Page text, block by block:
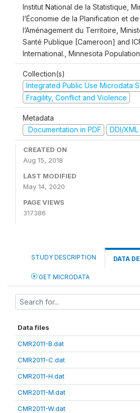
Institut National de la Statistique,
l’Économie de la Planification et de
l’Aménagement du Territoire,
Santé Publique [Cameroon] and
International., Minnesota
Collection(s)
Integrated Public Use Microdata
Fragility, Conflict and Violence
Metadata
Documentation in PDF
DDI/XML
CREATED ON
Aug 15, 2018
LAST MODIFIED
May 14, 2020
PAGE VIEWS
317386
STUDY DESCRIPTION DATA
GET MICRODATA
Data files
CMR2011-B.dat
CMR2011-C.dat
CMR2011-H.dat
CMR2011-M.dat
CMR2011-W.dat